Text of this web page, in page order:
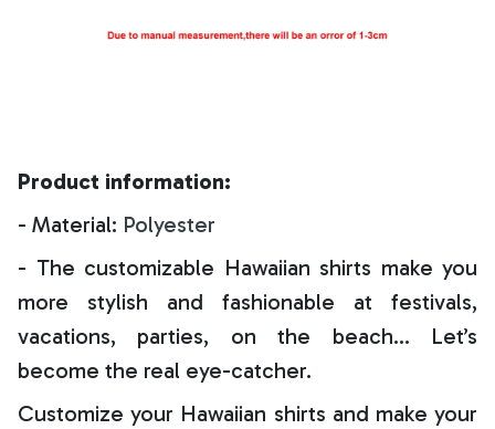
Product information:
- Material: Polyester
- The customizable Hawaiian shirts make you
more stylish and fashionable at festivals,
vacations, parties, on the beach… Let’s
become the real eye-catcher.
Customize your Hawaiian shirts and make your